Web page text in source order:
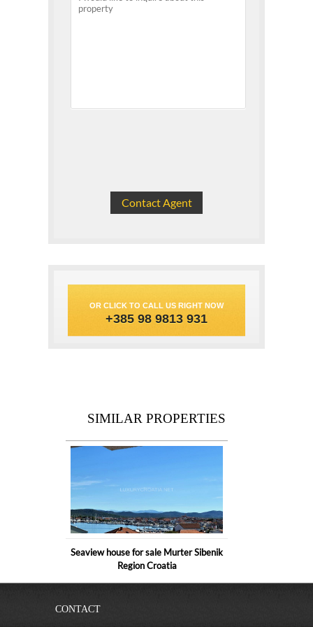
OR CLICK TO CALL US RIGHT NOW
+385 98 9813 931
SIMILAR PROPERTIES
Seaview house for sale Murter Sibenik
Region Croatia
CONTACT